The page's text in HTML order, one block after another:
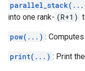
into one rank- (R+1)
pow(...) :
print(...) : Print